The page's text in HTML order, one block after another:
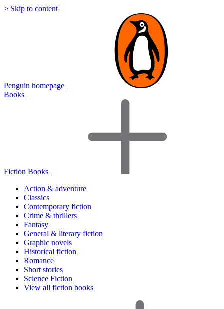
> Skip to content
Penguin homepage
Books
Fiction Books
Action & adventure
Classics
Contemporary fiction
Crime & thrillers
Fantasy
General & literary fiction
Graphic novels
Historical fiction
Romance
Short stories
Science Fiction
View all fiction books